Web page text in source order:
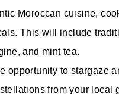
Moroccan cuisine,
This will include
and mint tea.
opportunity to stargaze
from your local